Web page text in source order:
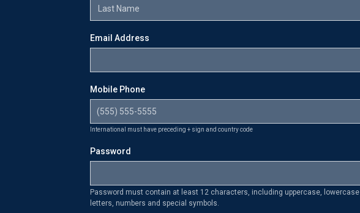
Email Address
Mobile Phone
International must have preceding + sign and country code
Password
Password must contain at least 12 characters, including uppercase, lowercase
letters, numbers and special symbols.